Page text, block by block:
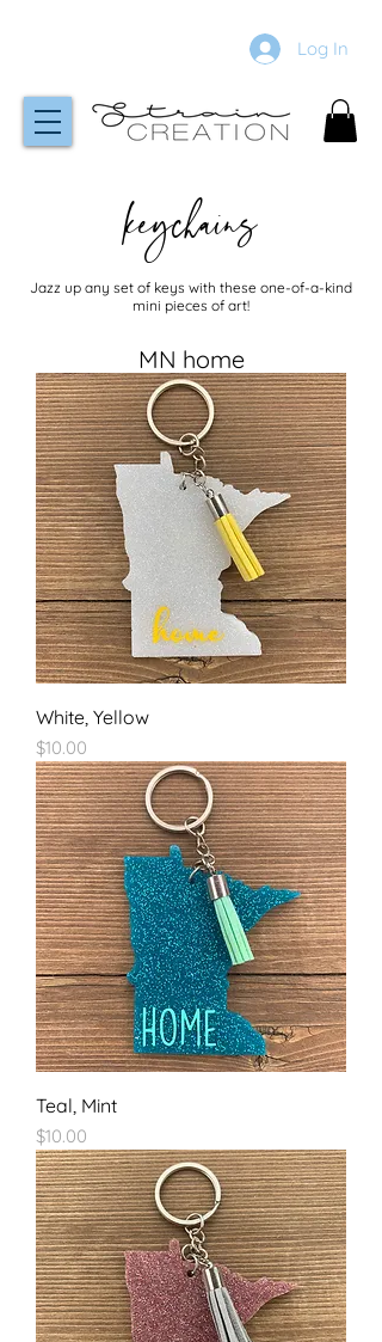
Log In
keychains
Jazz up any set of keys with these one-of-a-kind
mini pieces of art!
MN home
White, Yellow
Price
$10.00
Teal, Mint
Price
$10.00